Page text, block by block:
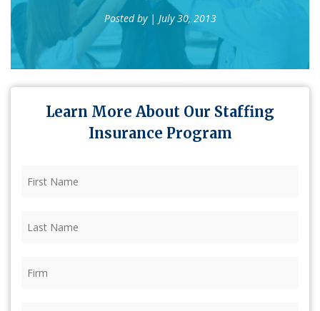
Posted by | July 30, 2013
Learn More About Our Staffing
Insurance Program
Name (Required)
Name (Required)